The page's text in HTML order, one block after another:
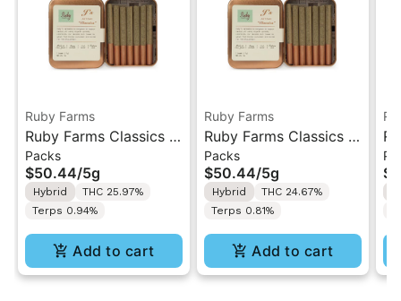
Ruby Farms
Ruby Farms Classics |
Trop Cherry | 7PK
Artisan Pre-Rolls 5G
Packs
$50.44/5g
Hybrid
THC 25.97%
Terps 0.94%
Add to cart
Ruby Farms
Ruby Farms Classics |
Pineapple Express |
7PK Artisan Pre-Rolls
5G
Packs
$50.44/5g
Hybrid
THC 24.67%
Terps 0.81%
Add to cart